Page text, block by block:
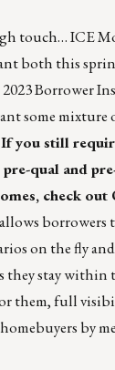
touch… ICE
both this
2023 Borrower
some
If you still
qual and
check out
borrowers
on the fly
they stay within
them, full
by